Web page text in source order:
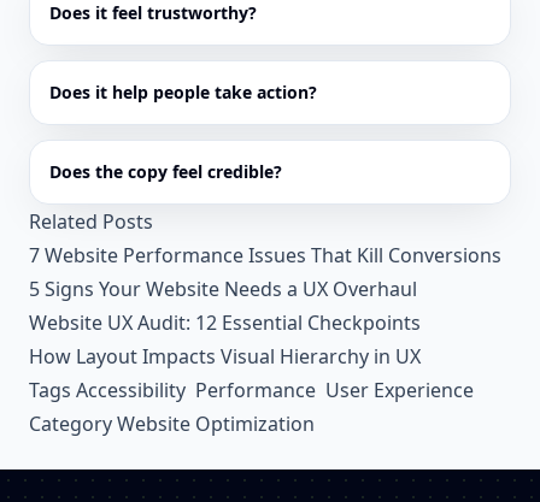
Does it feel trustworthy?
Does it help people take action?
Does the copy feel credible?
Related Posts
7 Website Performance Issues That Kill Conversions
5 Signs Your Website Needs a UX Overhaul
Website UX Audit: 12 Essential Checkpoints
How Layout Impacts Visual Hierarchy in UX
Tags Accessibility Performance User Experience
CategoryWebsite Optimization